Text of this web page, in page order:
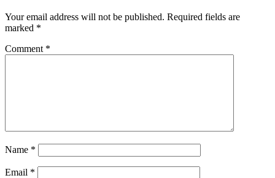
Your email address will not be published. Required fields are
marked *
Comment *
Name *
Email *